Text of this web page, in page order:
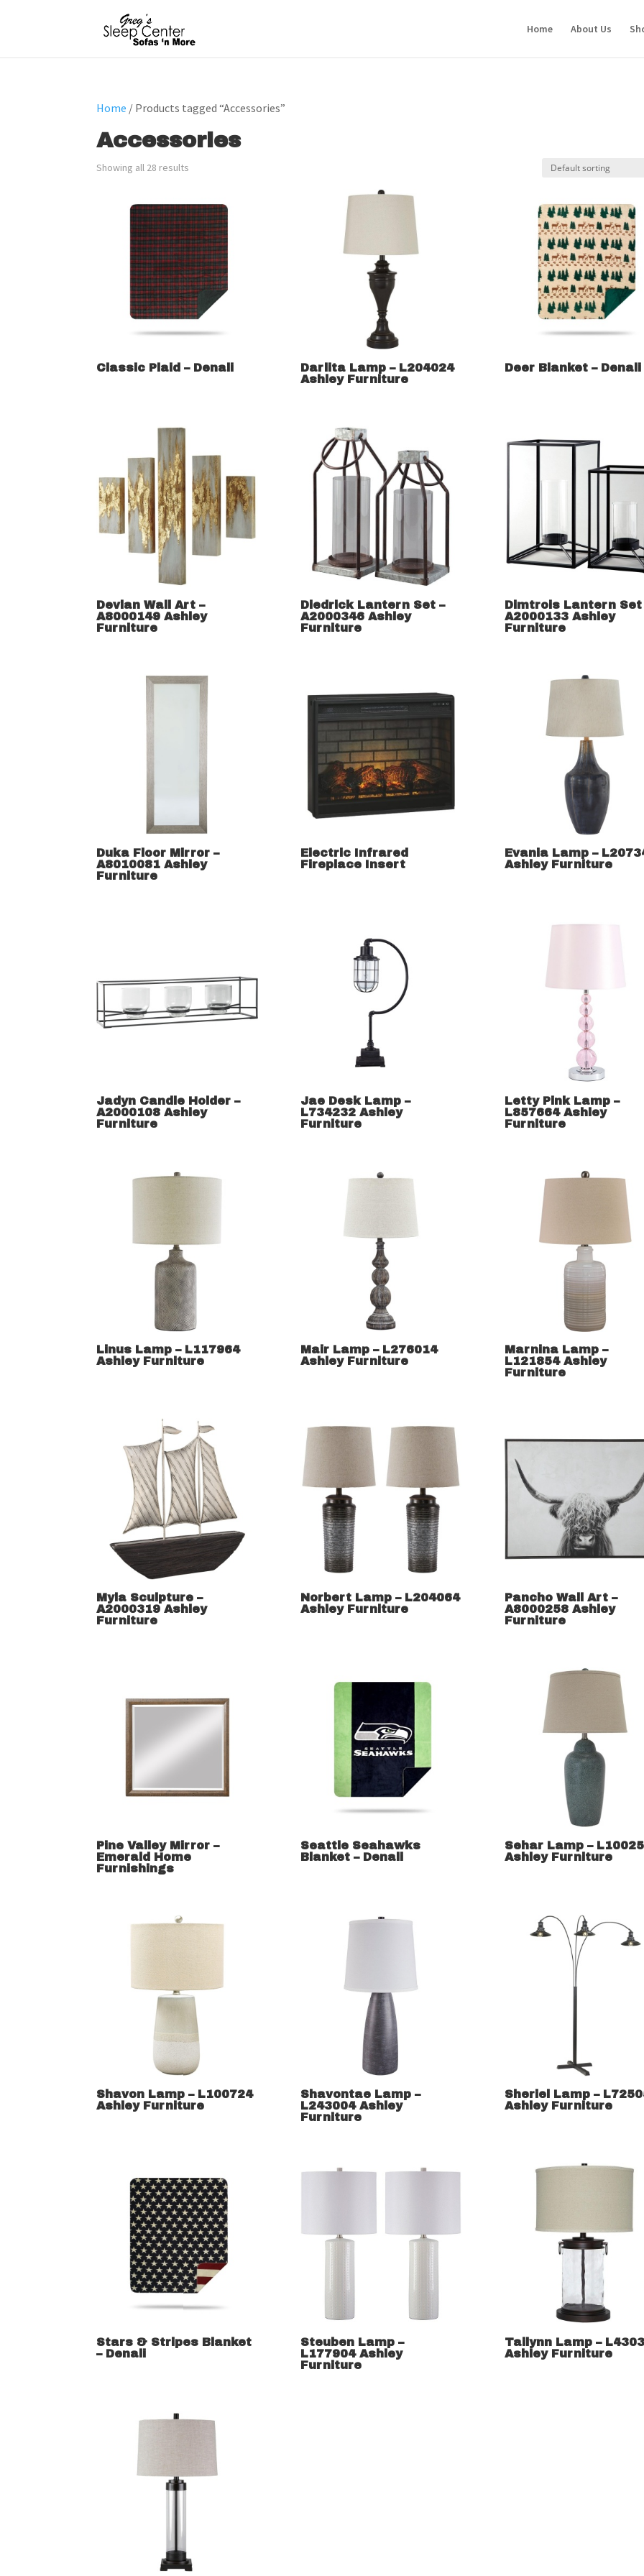
Home About Us
Home / Products tagged “Accessories”
Accessories
Showing all 28 results
Classic Plaid – Denali
Darlita Lamp – L204024
Ashley Furniture
Deer Blanket – Denali
Devlan Wall Art –
A8000149 Ashley
Furniture
Diedrick Lantern Set –
A2000346 Ashley
Furniture
Dimtrois Lantern Set
A2000133 Ashley
Furniture
Duka Floor Mirror –
A8010081 Ashley
Furniture
Electric Infrared
Fireplace Insert
Evania Lamp –
Ashley Furniture
Jadyn Candle Holder –
A2000108 Ashley
Furniture
Jae Desk Lamp –
L734232 Ashley
Furniture
Letty Pink Lamp –
L857664 Ashley
Furniture
Linus Lamp – L117964
Ashley Furniture
Mair Lamp – L276014
Ashley Furniture
Marnina Lamp –
L121854 Ashley
Furniture
Myla Sculpture –
A2000319 Ashley
Furniture
Norbert Lamp – L204064
Ashley Furniture
Pancho Wall Art –
A8000258 Ashley
Furniture
Pine Valley Mirror –
Emerald Home
Furnishings
Seattle Seahawks
Blanket – Denali
Sehar Lamp –
Ashley Furniture
Shavon Lamp – L100724
Ashley Furniture
Shavontae Lamp –
L243004 Ashley
Furniture
Sheriel Lamp –
Ashley Furniture
Stars & Stripes Blanket
– Denali
Steuben Lamp –
L177904 Ashley
Furniture
Tailynn Lamp –
Ashley Furniture